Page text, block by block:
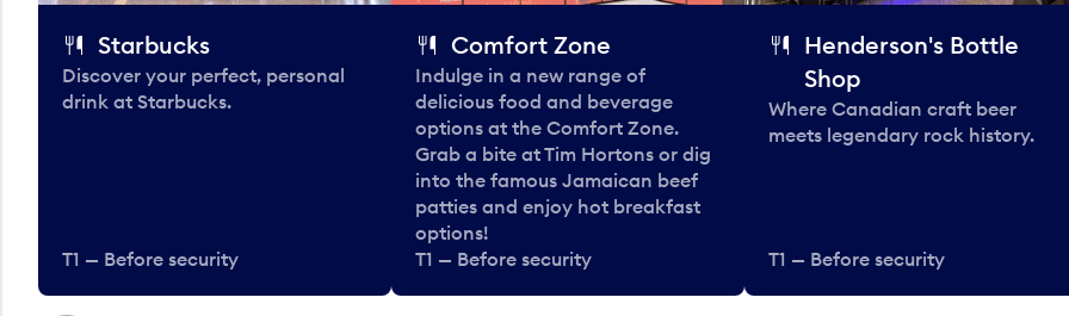
Starbucks
Discover your perfect, personal
drink at Starbucks.
T1 — Before security
Comfort Zone
Indulge in a new range of
delicious food and beverage
options at the Comfort Zone.
Grab a bite at Tim Hortons or dig
into the famous Jamaican beef
patties and enjoy hot breakfast
options!
T1 — Before security
Henderson's Bottle
Shop
Where Canadian craft beer
meets legendary rock history.
T1 — Before security